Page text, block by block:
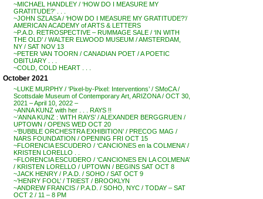
~MICHAEL HANDLEY / ‘HOW DO I MEASURE MY
GRATITUDE?’ . . .
~JOHN SZLASA / ‘HOW DO I MEASURE MY GRATITUDE?’/
AMERICAN ACADEMY of ARTS & LETTERS
~P.A.D. RETROSPECTIVE – RUMMAGE SALE / ‘IN WITH
THE OLD’ / WALTER ELWOOD MUSEUM / AMSTERDAM,
NY / SAT NOV 13
~PETER VAN TOORN / CANADIAN POET / A POETIC
OBITUARY . . .
~COLD, COLD HEART . . .
October 2021
~LUKE MURPHY / ‘Pixel-by-Pixel: Interventions’ / SMoCA /
Scottsdale Museum of Contemporary Art, ARIZONA / OCT 30,
2021 – April 10, 2022 –
~ANNA KUNZ with her . . . RAYS !!
~’ANNA KUNZ : WITH RAYS’ / ALEXANDER BERGGRUEN /
UPTOWN / OPENS WED OCT 20
~’BUBBLE ORCHESTRA EXHIBITION’ / PRECOG MAG /
NARS FOUNDATION / OPENING FRI OCT 15
~FLORENCIA ESCUDERO / ‘CANCIONES en la COLMENA’ /
KRISTEN LORELLO . .
~FLORENCIA ESCUDERO / ‘CANCIONES EN LA COLMENA’
/ KRISTEN LORELLO / UPTOWN / BEGINS SAT OCT 8
~JACK HENRY / P.A.D. / SOHO / SAT OCT 9
~’HENRY FOOL’ / TRIEST / BROOKLYN
~ANDREW FRANCIS / P.A.D. / SOHO, NYC / TODAY – SAT
OCT 2 / 11 – 8 PM